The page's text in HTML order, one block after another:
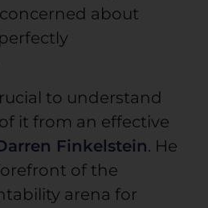
about
to understand
it from an effective
Finkelstein. He
of the
arena for